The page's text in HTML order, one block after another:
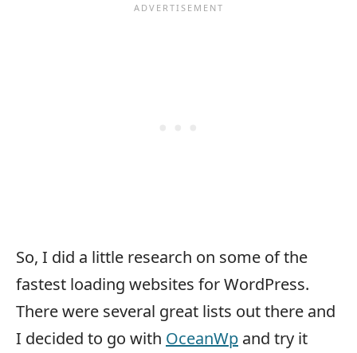
So, I did a little research on some of the
fastest loading websites for WordPress.
There were several great lists out there and
I decided to go with OceanWp and try it